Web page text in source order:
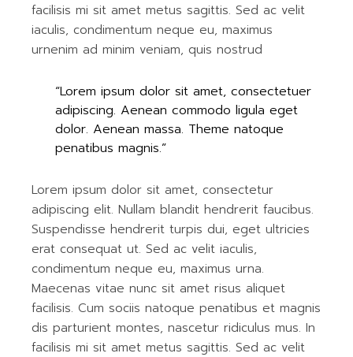
facilisis mi sit amet metus sagittis. Sed ac velit
iaculis, condimentum neque eu, maximus
urnenim ad minim veniam, quis nostrud
“Lorem ipsum dolor sit amet, consectetuer
adipiscing. Aenean commodo ligula eget
dolor. Aenean massa. Theme natoque
penatibus magnis.”
Lorem ipsum dolor sit amet, consectetur
adipiscing elit. Nullam blandit hendrerit faucibus.
Suspendisse hendrerit turpis dui, eget ultricies
erat consequat ut. Sed ac velit iaculis,
condimentum neque eu, maximus urna.
Maecenas vitae nunc sit amet risus aliquet
facilisis. Cum sociis natoque penatibus et magnis
dis parturient montes, nascetur ridiculus mus. In
facilisis mi sit amet metus sagittis. Sed ac velit